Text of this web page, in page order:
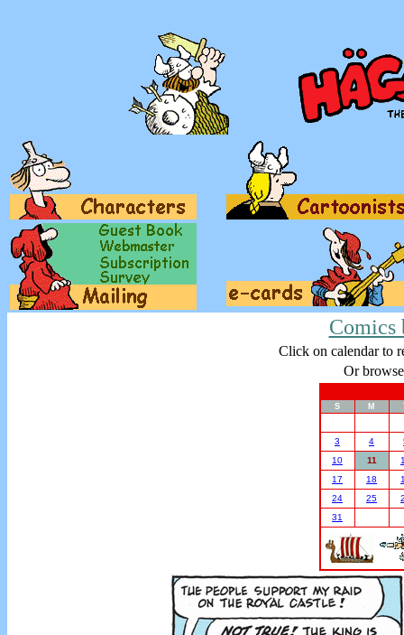
Comics
Click on calendar to
Or
S M
3 4
10
11
17
18
24
25
31